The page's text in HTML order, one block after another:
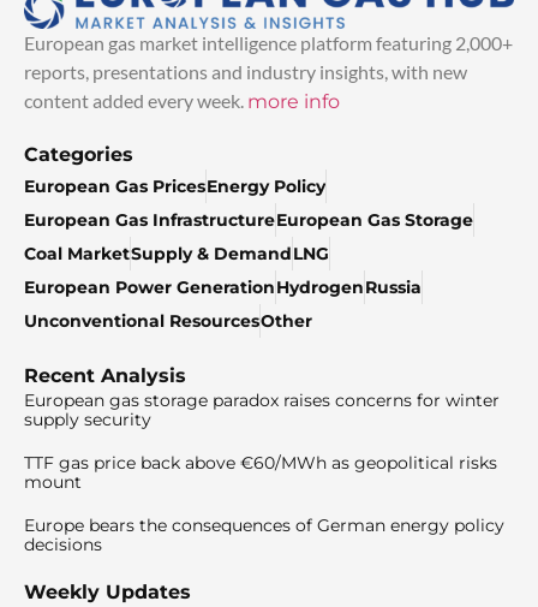
European gas market intelligence platform featuring 2,000+
reports, presentations and industry insights, with new
content added every week. more info
Categories
European Gas PricesEnergy Policy
European Gas InfrastructureEuropean Gas Storage
Coal MarketSupply & DemandLNG
European Power GenerationHydrogenRussia
Unconventional ResourcesOther
Recent Analysis
European gas storage paradox raises concerns for winter
supply security
TTF gas price back above €60/MWh as geopolitical risks
mount
Europe bears the consequences of German energy policy
decisions
Weekly Updates